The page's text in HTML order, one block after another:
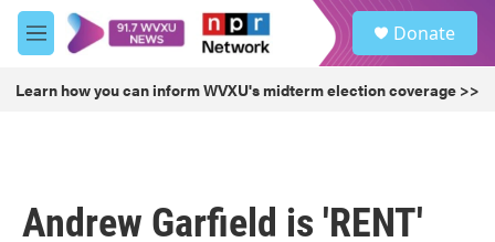
Skip to main content
M
e
u
Donate
Learn how you can inform WVXU's midterm election coverage >>
Andrew Garfield is 'RENT'